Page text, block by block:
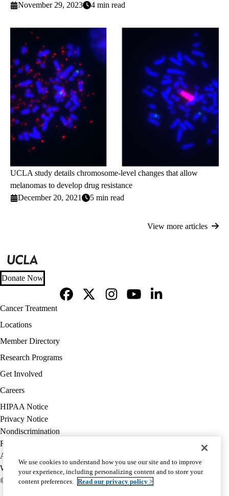
November 29, 2023
4 min read
UCLA study details chromosome-level changes that allow
melanomas to develop drug resistance
December 20, 2021
5 min read
View more articles
Donate Now
Footer
navigation
Cancer Treatment
Locations
Member Directory
Research Programs
Get Involved
Careers
Policy
links
(footer)
HIPAA Notice
Privacy Notice
Nondiscrimination
Report Misconduct
Accessibility
We listen. We care.
© 2026 UCLA Health
We use cookies to understand how you use our site and to improve
your experience, including personalizing content and to store your
content preferences. Read our privacy policy >